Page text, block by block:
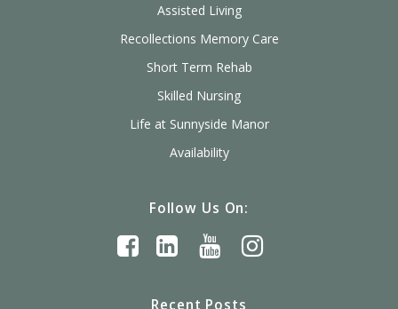
Assisted Living
Recollections Memory Care
Short Term Rehab
Skilled Nursing
Life at Sunnyside Manor
Availability
Follow Us On:
Recent Posts